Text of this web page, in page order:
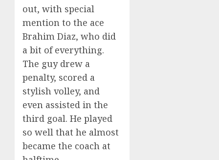
out, with special
mention to the ace
Brahim Diaz, who did
a bit of everything.
The guy drew a
penalty, scored a
stylish volley, and
even assisted in the
third goal. He played
so well that he almost
became the coach at